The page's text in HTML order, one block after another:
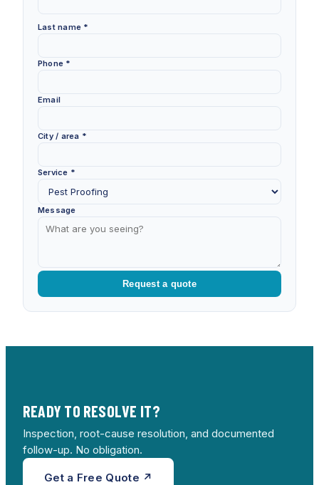
Last name *
Phone *
Email
City / area *
Service *
Message
Request a quote
READY TO RESOLVE IT?
Inspection, root-cause resolution, and documented
follow-up. No obligation.
Get a Free Quote ↗